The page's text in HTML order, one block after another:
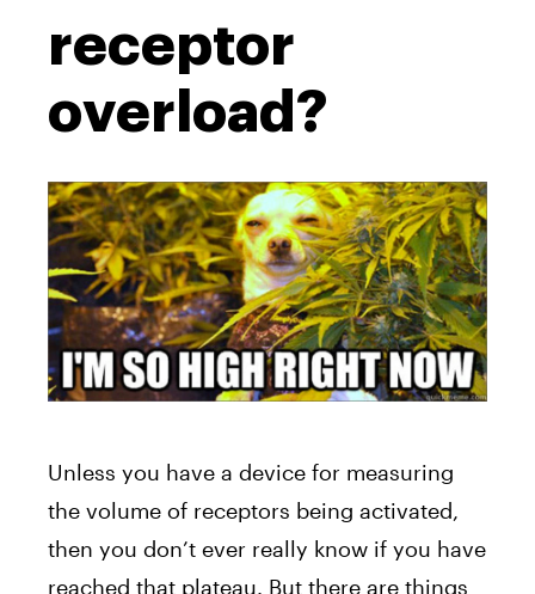
receptor
overload?
Unless you have a device for measuring
the volume of receptors being activated,
then you don’t ever really know if you have
reached that plateau. But there are things